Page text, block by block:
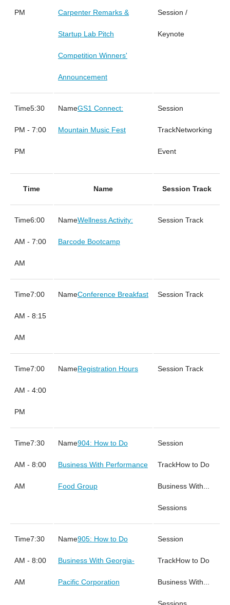
PM Carpenter Remarks &
Startup Lab Pitch
Competition Winners'
Announcement
Session /
Keynote
5:30
PM - 7:00
PM
GS1 Connect:
Mountain Music Fest Networking
Event
Time Name Session Track
6:00
AM - 7:00
AM
Wellness Activity:
Barcode Bootcamp
7:00
AM - 8:15
AM
Conference Breakfast
7:00
AM - 4:00
PM
Registration Hours
7:30
AM - 8:00
AM
904: How to Do
Business With Performance
Food Group
How to Do
Business With...
Sessions
7:30
AM - 8:00
AM
905: How to Do
Business With Georgia-
Pacific Corporation
How to Do
Business With...